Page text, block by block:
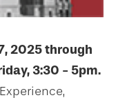
2025 through
3:30 - 5pm.